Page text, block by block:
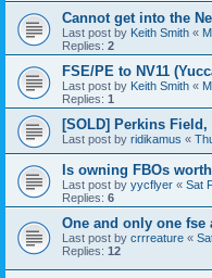
Cannot get into the
Last post by Keith Smith «
Replies: 2
FSE/PE to NV11
Last post by Keith Smith «
Replies: 1
[SOLD] Perkins Field,
Last post by ridikamus «
Is owning FBOs
Last post by yycflyer « Sat
Replies: 6
One and only one fse
Last post by crrreature «
Replies: 12